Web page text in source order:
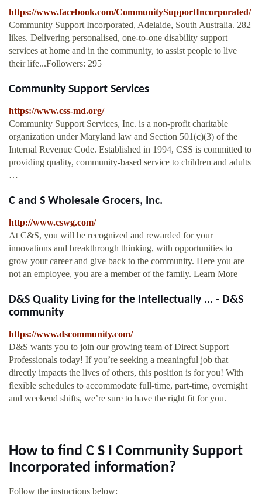
https://www.facebook.com/CommunitySupportIncorporated/
Community Support Incorporated, Adelaide, South Australia. 282
likes. Delivering personalised, one-to-one disability support
services at home and in the community, to assist people to live
their life...Followers: 295
Community Support Services
https://www.css-md.org/
Community Support Services, Inc. is a non-profit charitable
organization under Maryland law and Section 501(c)(3) of the
Internal Revenue Code. Established in 1994, CSS is committed to
providing quality, community-based service to children and adults
…
C and S Wholesale Grocers, Inc.
http://www.cswg.com/
At C&S, you will be recognized and rewarded for your
innovations and breakthrough thinking, with opportunities to
grow your career and give back to the community. Here you are
not an employee, you are a member of the family. Learn More
D&S Quality Living for the Intellectually ... - D&S
community
https://www.dscommunity.com/
D&S wants you to join our growing team of Direct Support
Professionals today! If you’re seeking a meaningful job that
directly impacts the lives of others, this position is for you! With
flexible schedules to accommodate full-time, part-time, overnight
and weekend shifts, we’re sure to have the right fit for you.
How to find C S I Community Support
Incorporated information?
Follow the instuctions below: